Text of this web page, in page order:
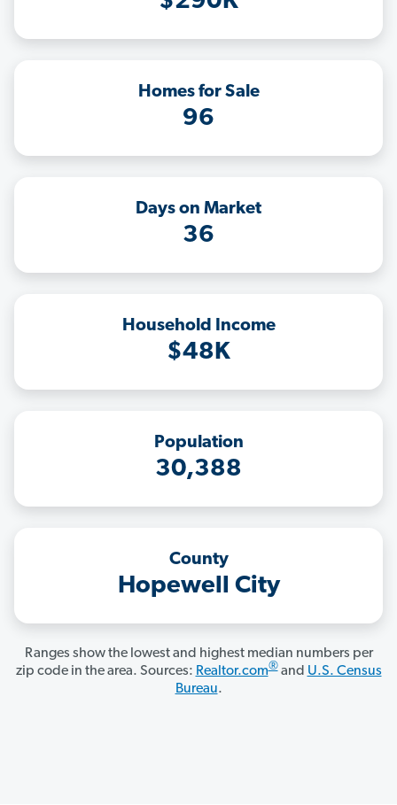
Homes for Sale
96
Days on Market
36
Household Income
$48K
Population
30,388
County
Hopewell City
Ranges show the lowest and highest median numbers per
zip code in the area. Sources: Realtor.com®and U.S. Census
Bureau.